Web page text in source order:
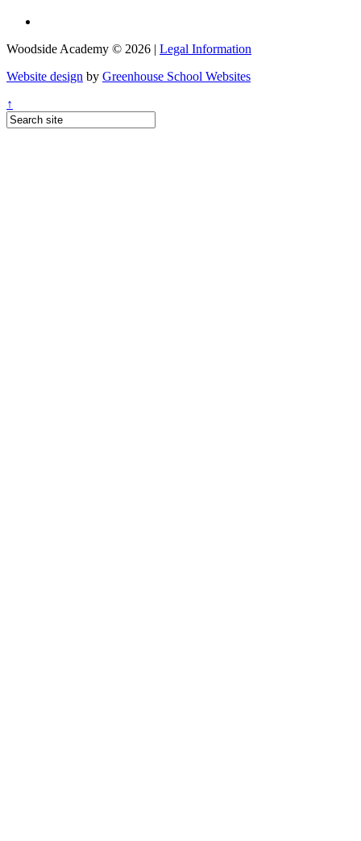
Woodside Academy © 2026 | Legal Information
Website design by Greenhouse School Websites
↑